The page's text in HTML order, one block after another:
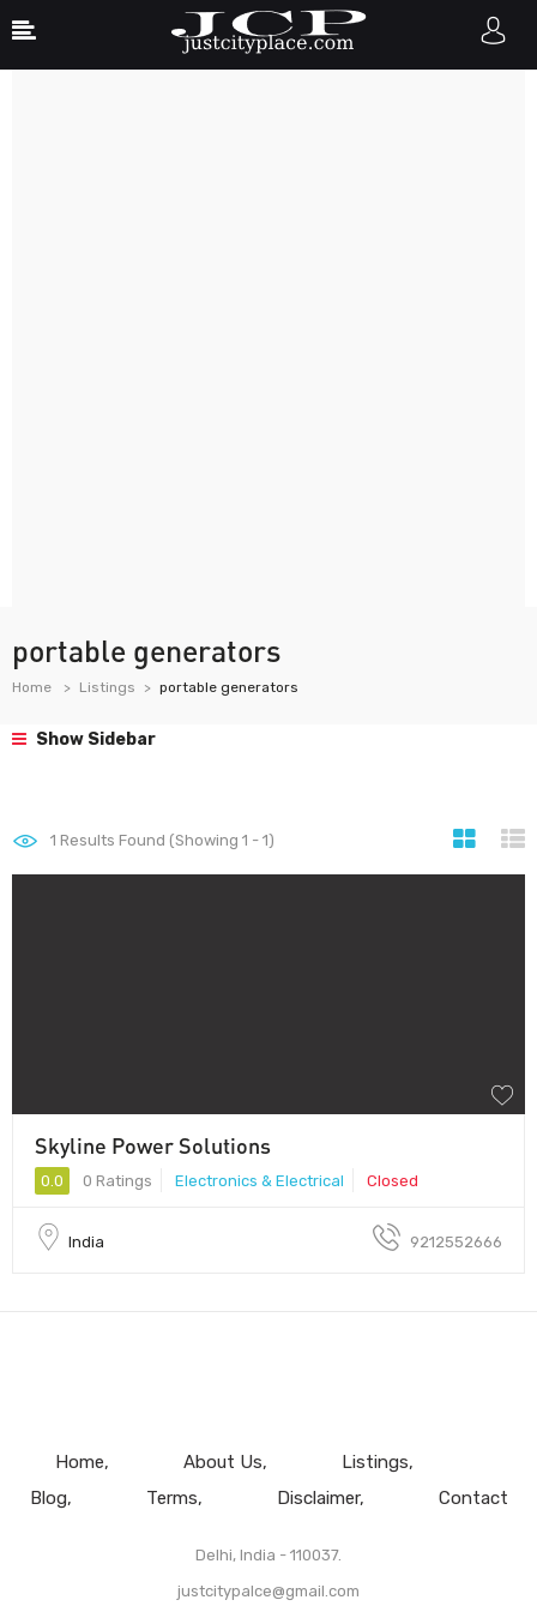
portable generators
Home Listings portable generators
Show Sidebar
1 Results Found (Showing 1 - 1)
Skyline Power Solutions
0.0 0 Ratings Electronics & Electrical Closed
India 9212552666
Home About Us
Listings
Blog
Terms Disclaimer Contact
Delhi, India - 110037.
justcitypalce@gmail.com